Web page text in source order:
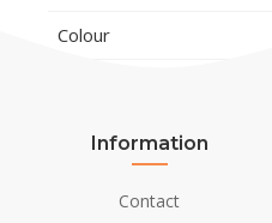
Colour
Installation Details
Flue/Chimney
Information
Contact